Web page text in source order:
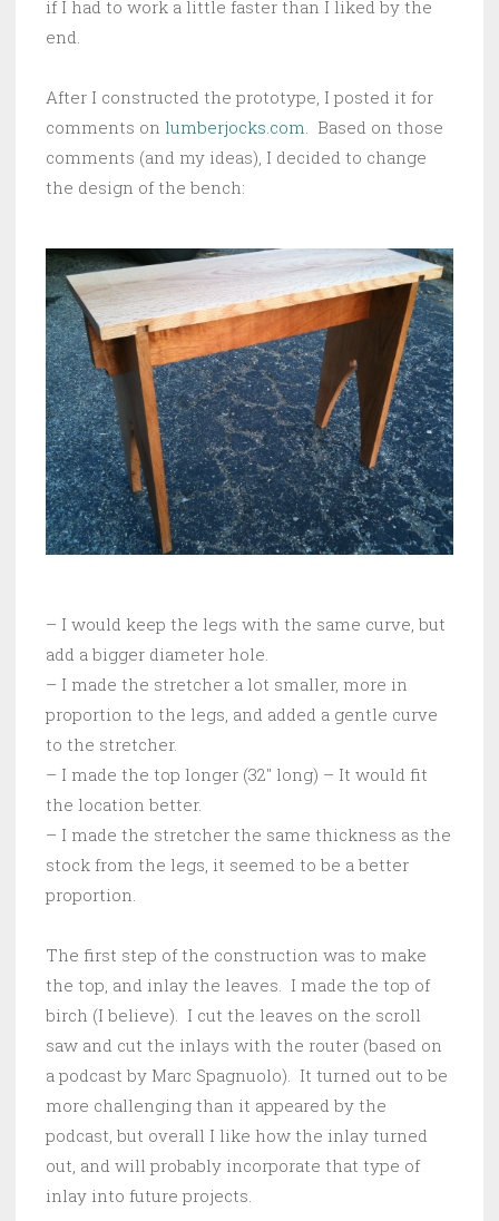
if I had to work a little faster than I liked by the
end.
After I constructed the prototype, I posted it for
comments on lumberjocks.com. Based on those
comments (and my ideas), I decided to change
the design of the bench:
– I would keep the legs with the same curve, but
add a bigger diameter hole.
– I made the stretcher a lot smaller, more in
proportion to the legs, and added a gentle curve
to the stretcher.
– I made the top longer (32″ long) – It would fit
the location better.
– I made the stretcher the same thickness as the
stock from the legs, it seemed to be a better
proportion.
The first step of the construction was to make
the top, and inlay the leaves. I made the top of
birch (I believe). I cut the leaves on the scroll
saw and cut the inlays with the router (based on
a podcast by Marc Spagnuolo). It turned out to be
more challenging than it appeared by the
podcast, but overall I like how the inlay turned
out, and will probably incorporate that type of
inlay into future projects.